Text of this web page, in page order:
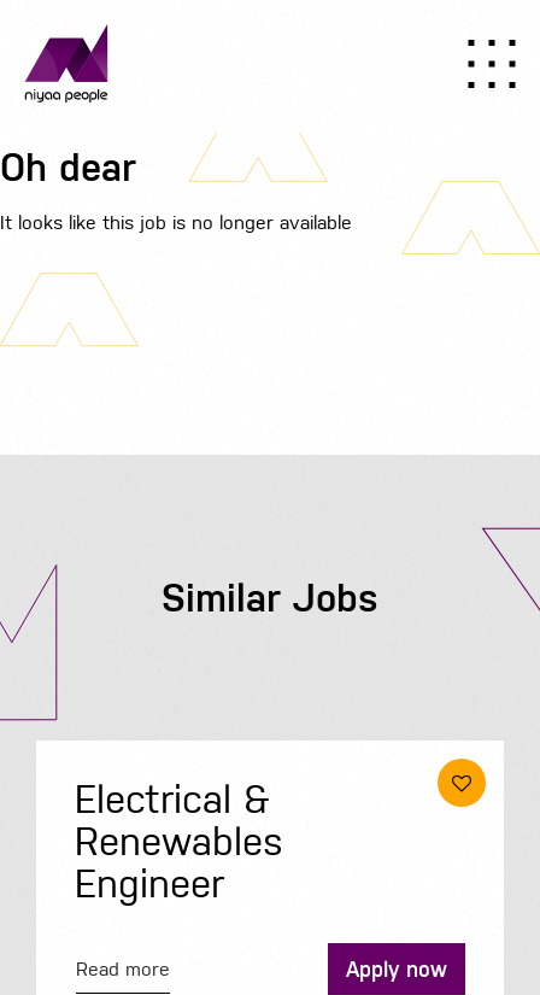
Oh dear
It looks like this job is no longer available
Similar Jobs
Electrical &
Renewables
Engineer
Read more Apply now